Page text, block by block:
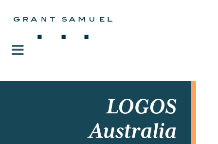
LOGOS
Australia